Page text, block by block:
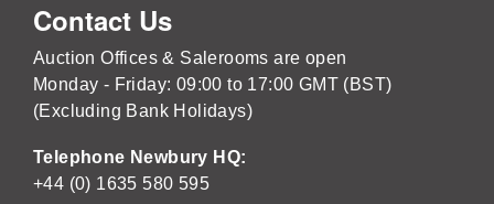
Contact Us
Auction Offices & Salerooms are open
Monday - Friday: 09:00 to 17:00 GMT (BST)
(Excluding Bank Holidays)
Telephone Newbury HQ:
+44 (0) 1635 580 595